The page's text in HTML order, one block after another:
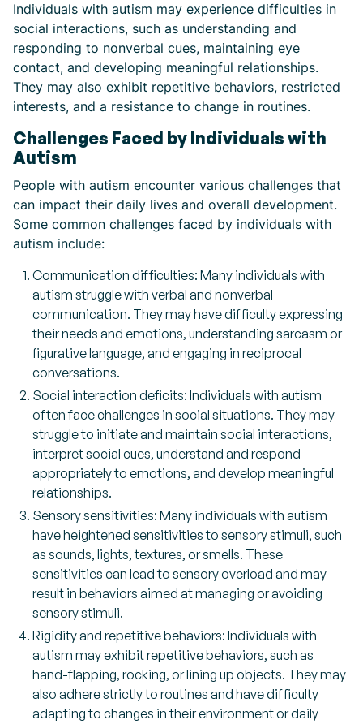
Individuals with autism may experience difficulties in
social interactions, such as understanding and
responding to nonverbal cues, maintaining eye
contact, and developing meaningful relationships.
They may also exhibit repetitive behaviors, restricted
interests, and a resistance to change in routines.
Challenges Faced by Individuals with
Autism
People with autism encounter various challenges that
can impact their daily lives and overall development.
Some common challenges faced by individuals with
autism include:
Communication difficulties: Many individuals with
autism struggle with verbal and nonverbal
communication. They may have difficulty expressing
their needs and emotions, understanding sarcasm or
figurative language, and engaging in reciprocal
conversations.
Social interaction deficits: Individuals with autism
often face challenges in social situations. They may
struggle to initiate and maintain social interactions,
interpret social cues, understand and respond
appropriately to emotions, and develop meaningful
relationships.
Sensory sensitivities: Many individuals with autism
have heightened sensitivities to sensory stimuli, such
as sounds, lights, textures, or smells. These
sensitivities can lead to sensory overload and may
result in behaviors aimed at managing or avoiding
sensory stimuli.
Rigidity and repetitive behaviors: Individuals with
autism may exhibit repetitive behaviors, such as
hand-flapping, rocking, or lining up objects. They may
also adhere strictly to routines and have difficulty
adapting to changes in their environment or daily